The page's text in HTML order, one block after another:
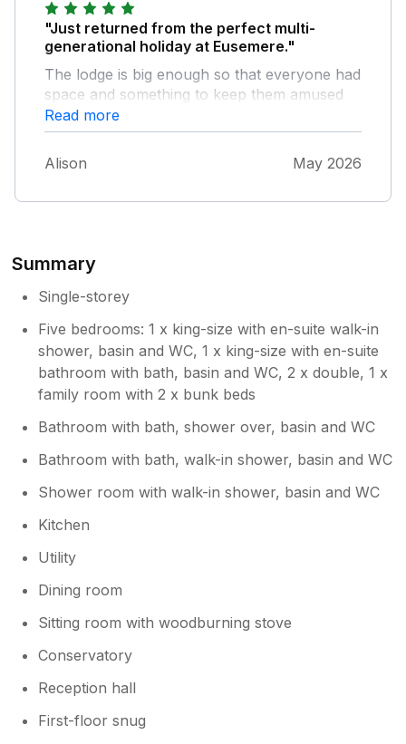
"Just returned from the perfect multi-
generational holiday at Eusemere."
The lodge is big enough so that everyone had
space and something to keep them amused
from the cinema room to the pool room
indoors to the sauna, hot tub and fabulous
gardens outdoors. For us playing with the
inflatables in the river Eamont and attempting
Read more
Alison May 2026
Summary
Single-storey
Five bedrooms: 1 x king-size with en-suite walk-in
shower, basin and WC, 1 x king-size with en-suite
bathroom with bath, basin and WC, 2 x double, 1 x
family room with 2 x bunk beds
Bathroom with bath, shower over, basin and WC
Bathroom with bath, walk-in shower, basin and WC
Shower room with walk-in shower, basin and WC
Kitchen
Utility
Dining room
Sitting room with woodburning stove
Conservatory
Reception hall
First-floor snug